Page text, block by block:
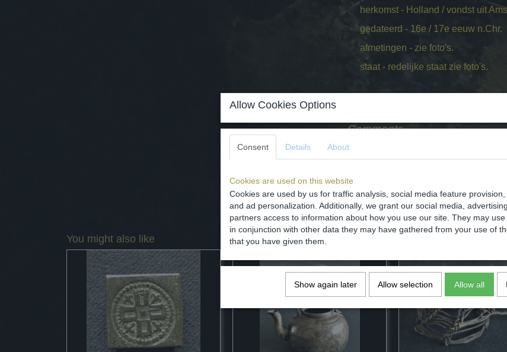
herkomst - Holland / vondst uit
gedateerd - 16e / 17e eeuw n.Chr.
afmetingen - zie foto's.
staat - redelijke staat zie foto's.
Comments
Save
You might also like
Allow Cookies Options
Consent Details About
Cookies are used on this website
Cookies are used by us for traffic analysis, social media feature
and ad personalization. Additionally, we grant our social media,
partners access to information about how you use our site. They may
in conjunction with other data they may have gathered from your use of
that you have given them.
Show again later Allow selection Allow all